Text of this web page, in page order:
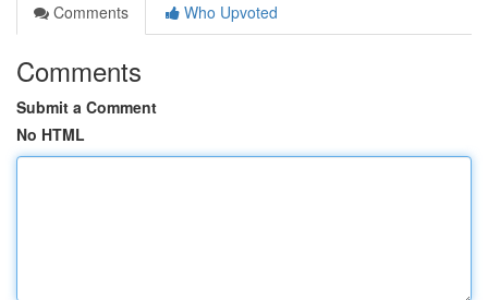
Comments
Who Upvoted
Comments
Submit a Comment
No HTML